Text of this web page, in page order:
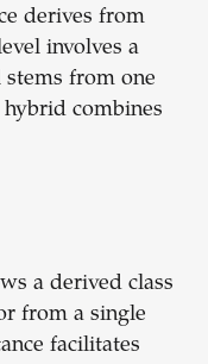
derives from
involves a
stems from one
combines
a derived class
from a single
facilitates